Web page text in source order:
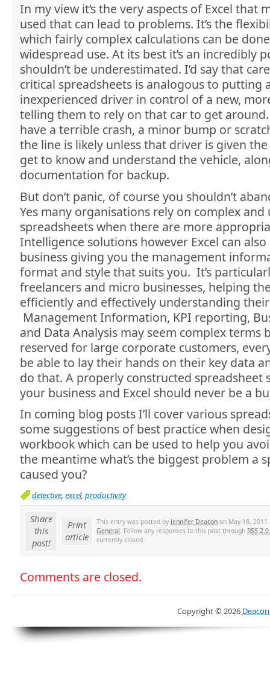
In my view it’s the very aspects of Excel that
used that can lead to problems. It’s the
which fairly complex calculations can be
widespread use. At its best it’s an incredibly
shouldn’t be underestimated. I’d say that
critical spreadsheets is analogous to putting
inexperienced driver in control of a new,
telling them to rely on that car to get
have a terrible crash, a minor bump or
the line is likely unless that driver is given
get to know and understand the vehicle,
documentation for backup.
But don’t panic, of course you shouldn’t
Yes many organisations rely on complex and
spreadsheets when there are more
Intelligence solutions however Excel can
business giving you the management
format and style that suits you. It’s
freelancers and micro businesses, helping
efficiently and effectively understanding
Management Information, KPI reporting,
and Data Analysis may seem complex terms
reserved for large corporate customers,
be able to lay their hands on their key data
do that. A properly constructed spreadsheet
your business and Excel should never be a
In coming blog posts I’ll cover various
some suggestions of best practice when
workbook which can be used to help you
the meantime what’s the biggest problem a
caused you?
detective excel, productivity
Share
this
post!
Print
article
This entry was posted by Jennifer Deacon on May 18,
General. Follow any responses to this post through RSS 2.0
currently closed.
Comments are closed.
Copyright © 2026